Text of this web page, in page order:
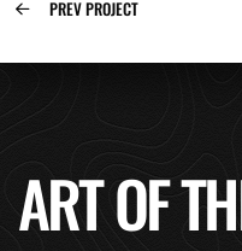
PREV PROJECT
ART OF